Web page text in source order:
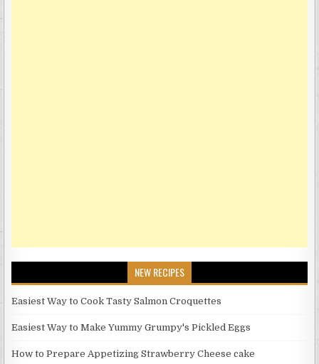
NEW RECIPES
Easiest Way to Cook Tasty Salmon Croquettes
Easiest Way to Make Yummy Grumpy's Pickled Eggs
How to Prepare Appetizing Strawberry Cheese cake